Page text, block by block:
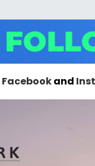
Facebookand